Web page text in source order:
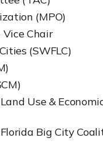
(MPO)
Vice Chair
(SWFLC)
Use &
Big City